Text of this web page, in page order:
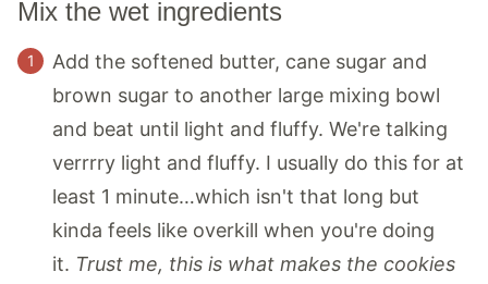
Mix the wet ingredients
Add the softened butter, cane sugar and
brown sugar to another large mixing bowl
and beat until light and fluffy. We're talking
verrrry light and fluffy. I usually do this for at
least 1 minute…which isn't that long but
kinda feels like overkill when you're doing
it. Trust me, this is what makes the cookies